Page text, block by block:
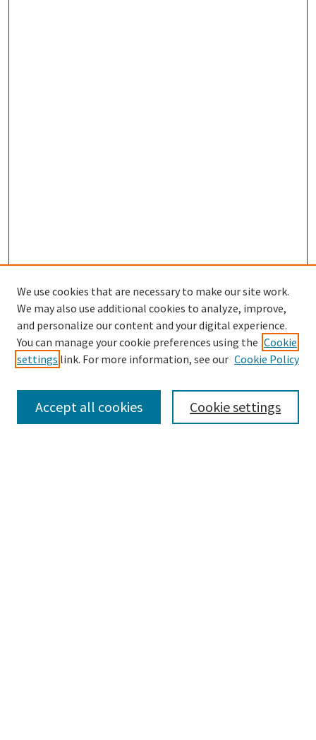
SEARCH
Enter search terms:
We use cookies that are necessary to make our site work.
We may also use additional cookies to analyze, improve,
and personalize our content and your digital experience.
You can manage your cookie preferences using the Cookie
settings link. For more information, see our Cookie Policy
Cookie settings
Accept all cookies